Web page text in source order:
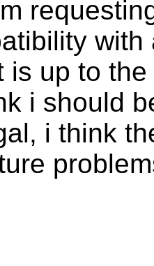
is up to
i should
i think